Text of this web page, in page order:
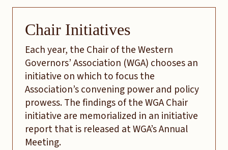
Chair Initiatives
Each year, the Chair of the Western
Governors’ Association (WGA) chooses an
initiative on which to focus the
Association’s convening power and policy
prowess. The findings of the WGA Chair
initiative are memorialized in an initiative
report that is released at WGA’s Annual
Meeting.